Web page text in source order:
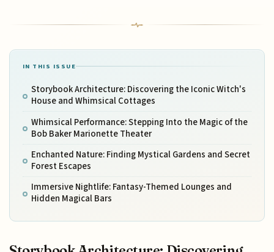
IN THIS ISSUE
Storybook Architecture: Discovering the Iconic Witch's
House and Whimsical Cottages
Whimsical Performance: Stepping Into the Magic of the
Bob Baker Marionette Theater
Enchanted Nature: Finding Mystical Gardens and Secret
Forest Escapes
Immersive Nightlife: Fantasy-Themed Lounges and
Hidden Magical Bars